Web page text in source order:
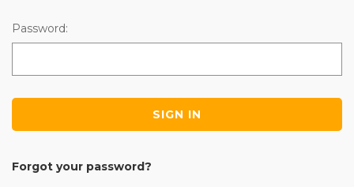
Password:
Forgot your password?